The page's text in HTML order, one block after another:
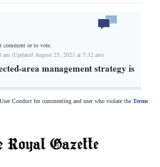
comment or to vote.
(Updated August 23, 2023 at 7:32 am)
area management strategy is
Conduct for commenting and user who violate the Terms